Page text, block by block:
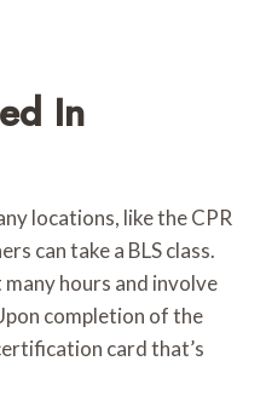
In
locations, like the CPR
can take a BLS class.
hours and involve
completion of the
card that’s